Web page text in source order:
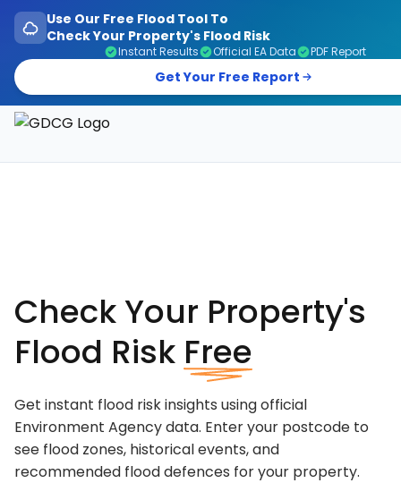
Use Our Free Flood Tool To
Check Your Property's Flood Risk
Instant Results Official EA Data PDF Report
Get Your Free Report
Check Your Property's
Flood Risk Free
Get instant flood risk insights using official
Environment Agency data. Enter your postcode to
see flood zones, historical events, and
recommended flood defences for your property.